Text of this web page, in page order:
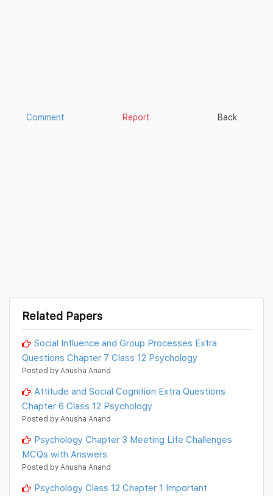
Comment Report Back
Related Papers
Social Influence and Group Processes Extra
Questions Chapter 7 Class 12 Psychology
Posted by Anusha Anand
Attitude and Social Cognition Extra Questions
Chapter 6 Class 12 Psychology
Posted by Anusha Anand
Psychology Chapter 3 Meeting Life Challenges
MCQs with Answers
Posted by Anusha Anand
Psychology Class 12 Chapter 1 Important